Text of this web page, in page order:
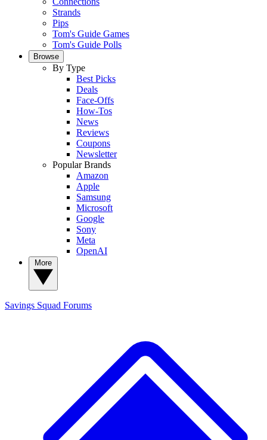
Strands
Pips
Tom's Guide Games
Tom's Guide Polls
Browse
By Type
Best Picks
Deals
Face-Offs
How-Tos
News
Reviews
Coupons
Newsletter
Popular Brands
Amazon
Apple
Samsung
Microsoft
Google
Sony
Meta
OpenAI
Savings Squad Forums